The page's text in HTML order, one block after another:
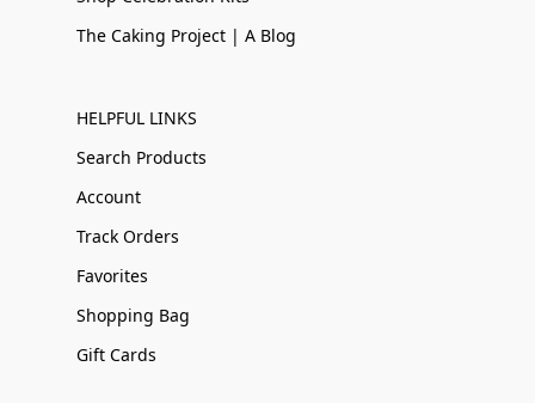
The Caking Project | A Blog
HELPFUL LINKS
Search Products
Account
Track Orders
Favorites
Shopping Bag
Gift Cards